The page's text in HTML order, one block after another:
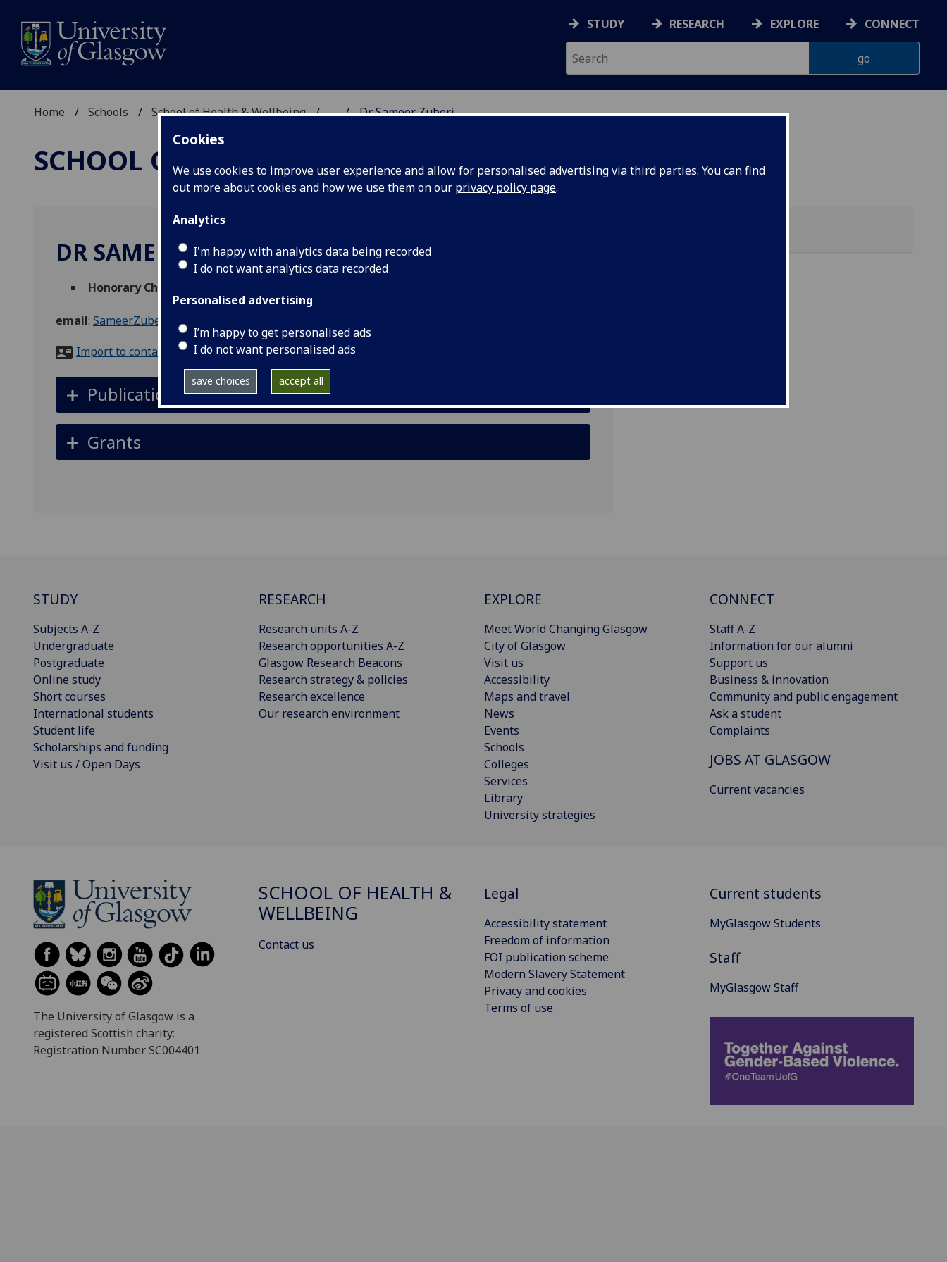
Cookies
We use cookies to improve user experience and allow for personalised advertising via third parties. You can find
out more about cookies and how we use them on our privacy policy page.
Analytics
I'm happy with analytics data being recorded
I do not want analytics data recorded
Personalised advertising
I’m happy to get personalised ads
I do not want personalised ads
save choices accept all
STUDY RESEARCH EXPLORE CONNECT
Home Schools School of Health & Wellbeing ... Dr Sameer Zuberi
SCHOOL OF HEALTH & WELLBEING
DR SAMEER ZUBERI
Honorary Chair in Paediatric Neurology
email: Sameer.Zuberi@glasgow.ac.uk
Import to contacts
Publications
Grants
STUDY
Subjects A-Z
Undergraduate
Postgraduate
Online study
Short courses
International students
Student life
Scholarships and funding
Visit us / Open Days
RESEARCH
Research units A-Z
Research opportunities A-Z
Glasgow Research Beacons
Research strategy & policies
Research excellence
Our research environment
EXPLORE
Meet World Changing Glasgow
City of Glasgow
Visit us
Accessibility
Maps and travel
News
Events
Schools
Colleges
Services
Library
University strategies
CONNECT
Staff A-Z
Information for our alumni
Support us
Business & innovation
Community and public engagement
Ask a student
Complaints
JOBS AT GLASGOW
Current vacancies
The University of Glasgow is a
registered Scottish charity:
Registration Number SC004401
SCHOOL OF HEALTH &
WELLBEING
Contact us
Legal
Accessibility statement
Freedom of information
FOI publication scheme
Modern Slavery Statement
Privacy and cookies
Terms of use
Current students
MyGlasgow Students
Staff
MyGlasgow Staff